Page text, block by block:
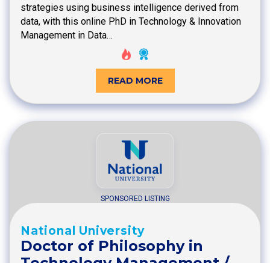
strategies using business intelligence derived from
data, with this online PhD in Technology & Innovation
Management in Data…
READ MORE
SPONSORED LISTING
National University
Doctor of Philosophy in